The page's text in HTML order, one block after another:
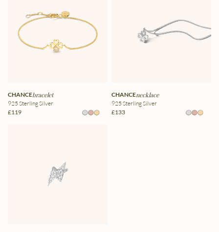
CHANCEbracelet
925 Sterling Silver
£119
CHANCEnecklace
925 Sterling Silver
£133